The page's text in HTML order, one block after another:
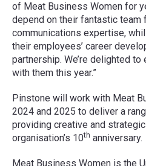
of Meat Business Women for
depend on their fantastic team
communications expertise,
their employees’ career
partnership. We’re delighted
with them this year.”
Pinstone will work with Meat
2024 and 2025 to deliver a
providing creative and
organisation’s 10th anniversary.
Meat Business Women is the